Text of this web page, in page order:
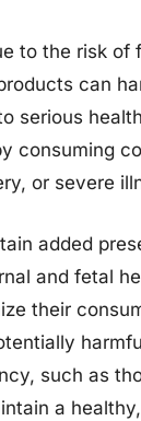
to the risk of
can
serious
consuming
or severe
added
and fetal
their
such as
a